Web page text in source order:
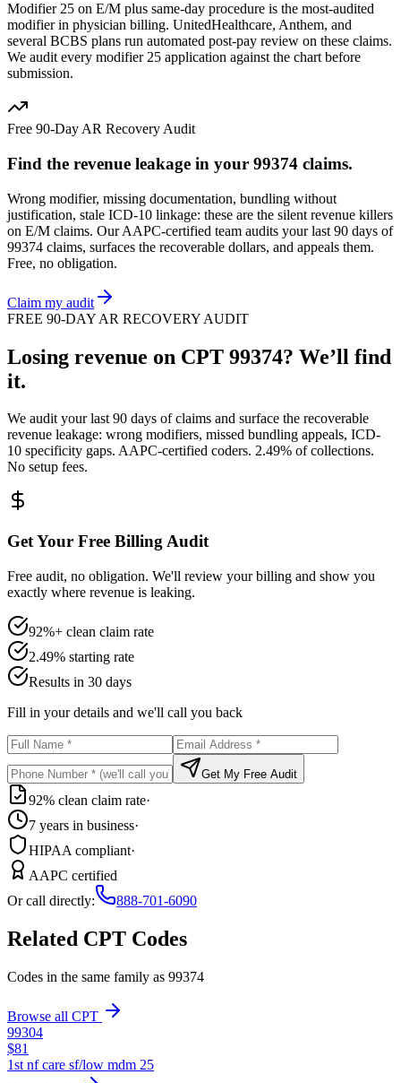
Modifier 25 on E/M plus same-day procedure is the most-audited
modifier in physician billing. UnitedHealthcare, Anthem, and
several BCBS plans run automated post-pay review on these claims.
We audit every modifier 25 application against the chart before
submission.
Free 90-Day AR Recovery Audit
Find the revenue leakage in your 99374 claims.
Wrong modifier, missing documentation, bundling without
justification, stale ICD-10 linkage: these are the silent revenue killers
on E/M claims. Our AAPC-certified team audits your last 90 days of
99374 claims, surfaces the recoverable dollars, and appeals them.
Free, no obligation.
Claim my audit
FREE 90-DAY AR RECOVERY AUDIT
Losing revenue on CPT 99374? We’ll find
it.
We audit your last 90 days of claims and surface the recoverable
revenue leakage: wrong modifiers, missed bundling appeals, ICD-
10 specificity gaps. AAPC-certified coders. 2.49% of collections.
No setup fees.
Get Your Free Billing Audit
Free audit, no obligation. We'll review your billing and show you
exactly where revenue is leaking.
92%+ clean claim rate
2.49% starting rate
Results in 30 days
Fill in your details and we'll call you back
Get My Free Audit
92% clean claim rate·
7 years in business·
HIPAA compliant·
AAPC certified
Or call directly:
888-701-6090
Related CPT Codes
Codes in the same family as 99374
Browse all CPT
99304
$81
1st nf care sf/low mdm 25